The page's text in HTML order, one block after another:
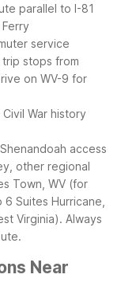
parallel to I-81
service
stops from
on WV-9 for
War history
access
other regional
Town, WV (for
Suites Hurricane,
Virginia). Always
Near